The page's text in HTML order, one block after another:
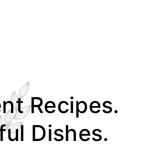
Recipes.
Dishes.